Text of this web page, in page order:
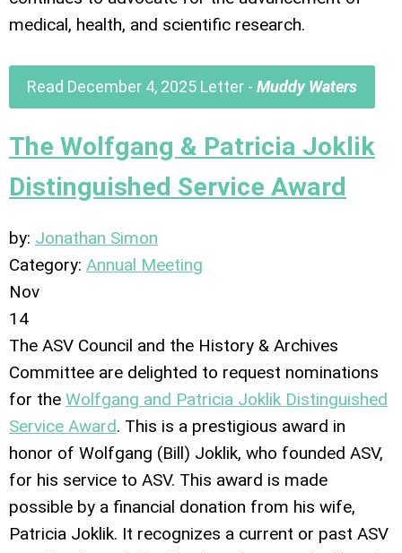
medical, health, and scientific research.
Read December 4, 2025 Letter - Muddy Waters
The Wolfgang & Patricia Joklik
Distinguished Service Award
by: Jonathan Simon
Category: Annual Meeting
Nov
14
The ASV Council and the History & Archives
Committee are delighted to request nominations
for the Wolfgang and Patricia Joklik Distinguished
Service Award. This is a prestigious award in
honor of Wolfgang (Bill) Joklik, who founded ASV,
for his service to ASV. This award is made
possible by a financial donation from his wife,
Patricia Joklik. It recognizes a current or past ASV